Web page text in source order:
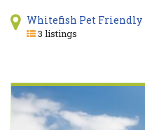
Whitefish Pet Friendly
3 listings